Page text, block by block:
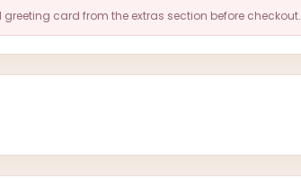
card from the extras section before checkout.